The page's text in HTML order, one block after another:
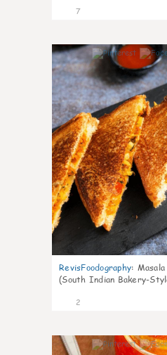
7
RevisFoodography:
(South Indian Bakery-
2